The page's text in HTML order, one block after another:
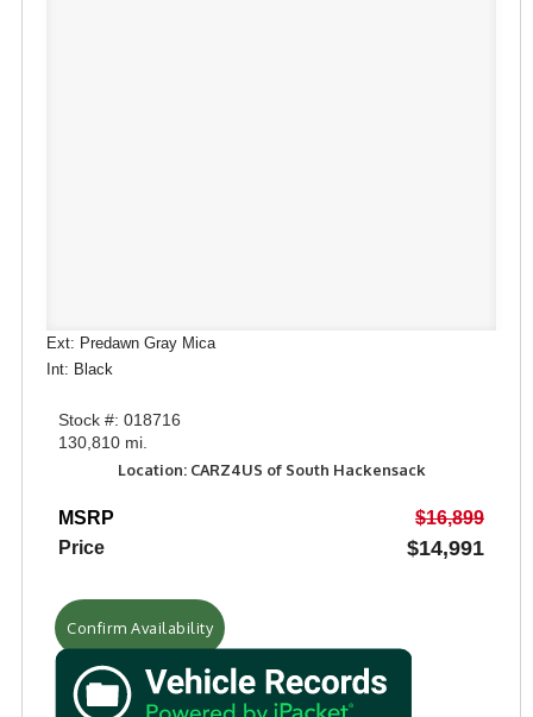
Ext: Predawn Gray Mica
Int: Black
Stock #: 018716
130,810 mi.
Location: CARZ4US of South Hackensack
MSRP
$16,899
Price
$14,991
Confirm Availability